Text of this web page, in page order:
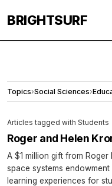
BRIGHTSURF
Topics›Social Sciences›
Articles tagged with Students
Roger and Helen
A $1 million gift from
space systems
learning experiences for